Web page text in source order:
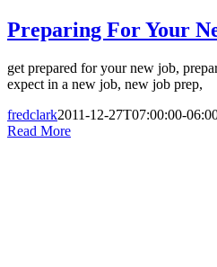
Preparing For Your
get prepared for your new job,
expect in a new job, new job prep,
fredclark2011-12-27T07:00:00-
Read More